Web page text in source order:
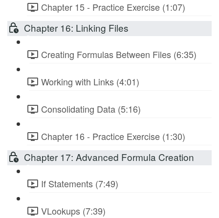
Chapter 15 - Practice Exercise (1:07)
Chapter 16: Linking Files
Creating Formulas Between Files (6:35)
Working with Links (4:01)
Consolidating Data (5:16)
Chapter 16 - Practice Exercise (1:30)
Chapter 17: Advanced Formula Creation
If Statements (7:49)
VLookups (7:39)